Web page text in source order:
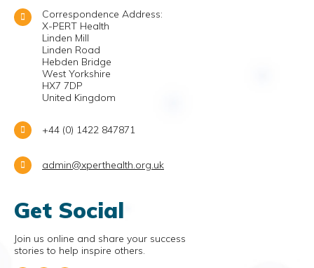
Correspondence Address:
X-PERT Health
Linden Mill
Linden Road
Hebden Bridge
West Yorkshire
HX7 7DP
United Kingdom
+44 (0) 1422 847871
admin@xperthealth.org.uk
Get Social
Join us online and share your success
stories to help inspire others.